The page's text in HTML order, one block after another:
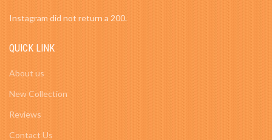
Instagram did not return a 200.
QUICK LINK
About us
New Collection
Reviews
Contact Us